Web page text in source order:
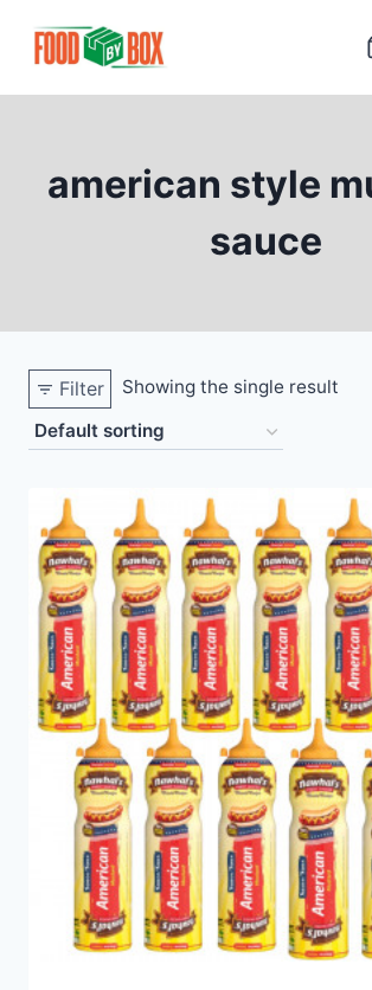
american style
sauce
Filter Showing the single result